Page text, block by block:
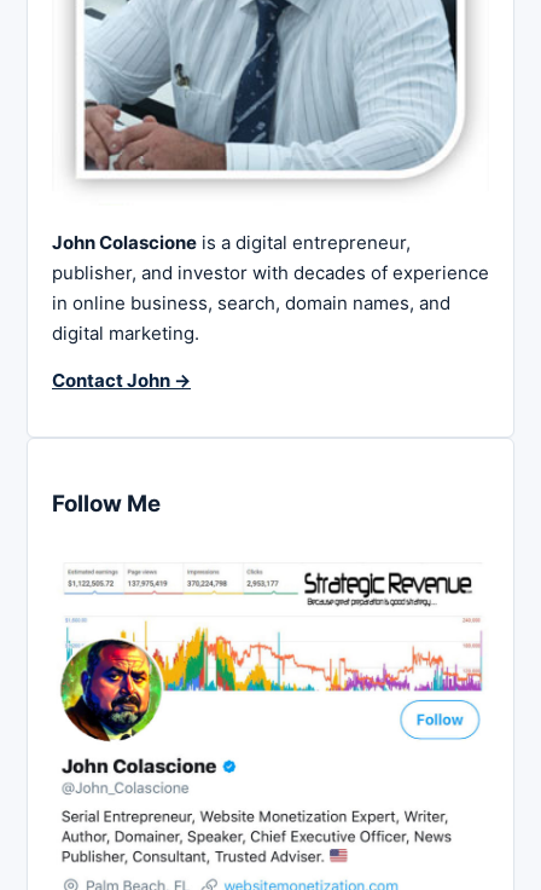
John Colascione is a digital entrepreneur,
publisher, and investor with decades of experience
in online business, search, domain names, and
digital marketing.
Contact John →
Follow Me